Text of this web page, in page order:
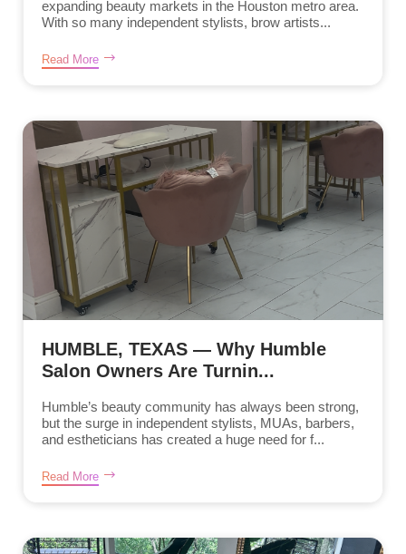
expanding beauty markets in the Houston metro area.
With so many independent stylists, brow artists...
Read More
HUMBLE, TEXAS — Why Humble
Salon Owners Are Turnin...
Humble’s beauty community has always been strong,
but the surge in independent stylists, MUAs, barbers,
and estheticians has created a huge need for f...
Read More